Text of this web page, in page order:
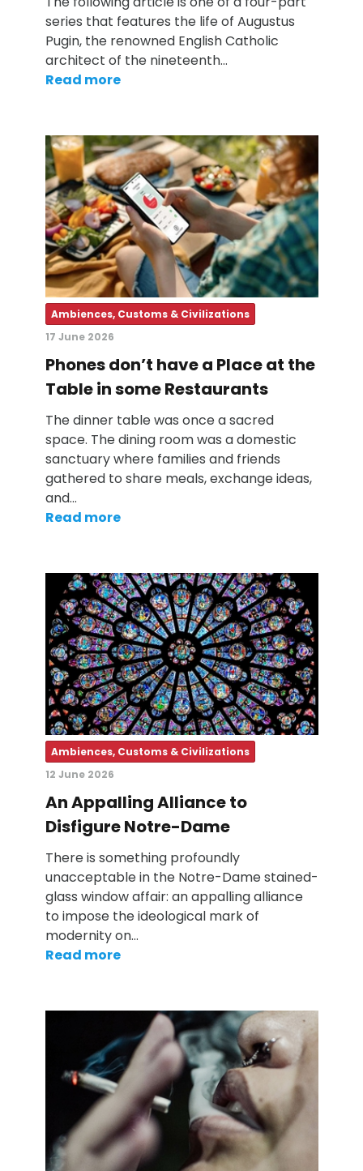
series that features the life of Augustus
Pugin, the renowned English Catholic
architect of the nineteenth…
Read more
Ambiences, Customs & Civilizations
17 June 2026
Phones don’t have a Place at the
Table in some Restaurants
The dinner table was once a sacred
space. The dining room was a domestic
sanctuary where families and friends
gathered to share meals, exchange ideas,
and…
Read more
Ambiences, Customs & Civilizations
12 June 2026
An Appalling Alliance to
Disfigure Notre-Dame
There is something profoundly
unacceptable in the Notre-Dame stained-
glass window affair: an appalling alliance
to impose the ideological mark of
modernity on…
Read more